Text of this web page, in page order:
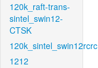
120k_raft-trans-
sintel_swin12-
CTSK
120k_sintel_swin12rcrc
1212